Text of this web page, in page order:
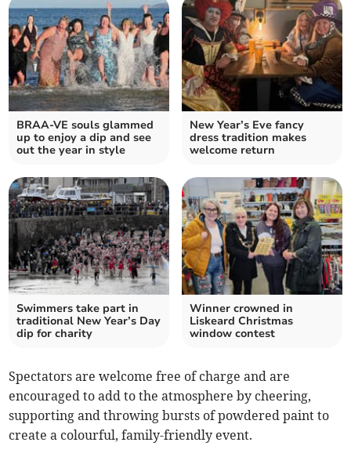
BRAA-VE souls glammed
up to enjoy a dip and see
out the year in style
New Year’s Eve fancy
dress tradition makes
welcome return
Swimmers take part in
traditional New Year’s Day
dip for charity
Winner crowned in
Liskeard Christmas
window contest
Spectators are welcome free of charge and are
encouraged to add to the atmosphere by cheering,
supporting and throwing bursts of powdered paint to
create a colourful, family-friendly event.